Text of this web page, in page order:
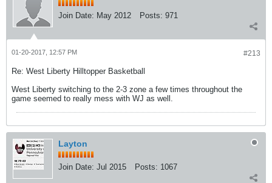
Join Date: May 2012 Posts: 971
#213
01-20-2017, 12:57 PM
Re: West Liberty Hilltopper Basketball
West Liberty switching to the 2-3 zone a few times throughout the
game seemed to really mess with WJ as well.
Layton
Join Date: Jul 2015 Posts: 1067